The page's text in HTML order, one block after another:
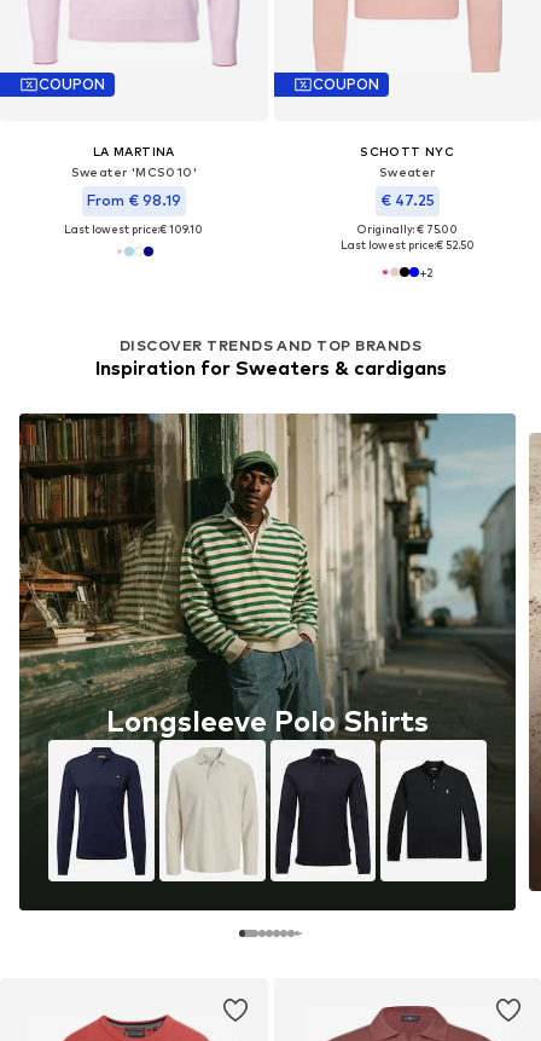
COUPON
LA MARTINA
Sweater 'MCS010'
From € 98.19
Last lowest price:€ 109.10
COUPON
SCHOTT NYC
Sweater
€ 47.25
Originally: € 75.00
Last lowest price:€ 52.50
+2
DISCOVER TRENDS AND TOP BRANDS
Inspiration for Sweaters & cardigans
Longsleeve Polo Shirts